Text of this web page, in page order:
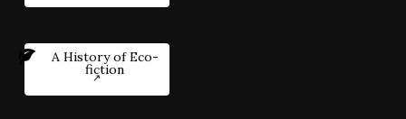
A History of Eco-
fiction